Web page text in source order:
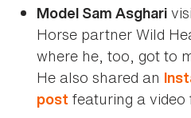
Model Sam Asghari
Horse partner Wild
where he, too, got to
He also shared an
post featuring a video